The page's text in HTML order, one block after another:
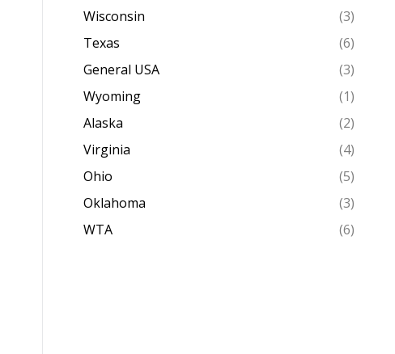
Wisconsin
(3)
Texas
(6)
General USA
(3)
Wyoming
(1)
Alaska
(2)
Virginia
(4)
Ohio
(5)
Oklahoma
(3)
WTA
(6)